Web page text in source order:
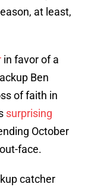
at least,
in favor of a
Ben
of faith in
surprising
October
face.
catcher